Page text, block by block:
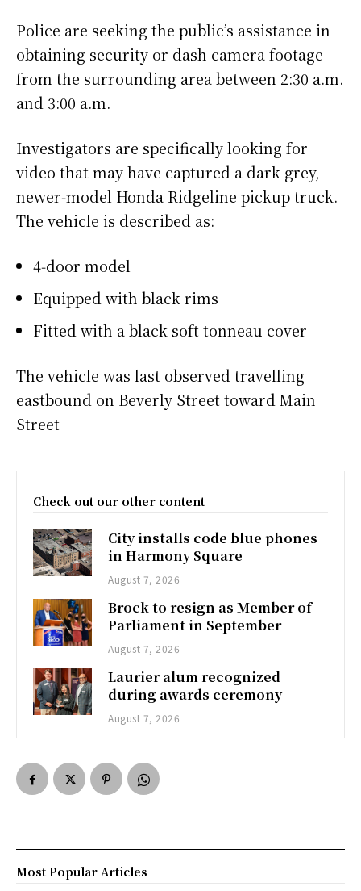
Police are seeking the public’s assistance in
obtaining security or dash camera footage
from the surrounding area between 2:30 a.m.
and 3:00 a.m.
Investigators are specifically looking for
video that may have captured a dark grey,
newer‑model Honda Ridgeline pickup truck.
The vehicle is described as:
4‑door model
Equipped with black rims
Fitted with a black soft tonneau cover
The vehicle was last observed travelling
eastbound on Beverly Street toward Main
Street
Check out our other content
City installs code blue phones
in Harmony Square
August 7, 2026
Brock to resign as Member of
Parliament in September
August 7, 2026
Laurier alum recognized
during awards ceremony
August 7, 2026
Most Popular Articles